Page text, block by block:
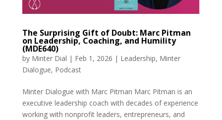
The Surprising Gift of Doubt: Marc Pitman
on Leadership, Coaching, and Humility
(MDE640)
by Minter Dial | Feb 1, 2026 | Leadership, Minter
Dialogue, Podcast
Minter Dialogue with Marc Pitman Marc Pitman is an
executive leadership coach with decades of experience
working with nonprofit leaders, entrepreneurs, and